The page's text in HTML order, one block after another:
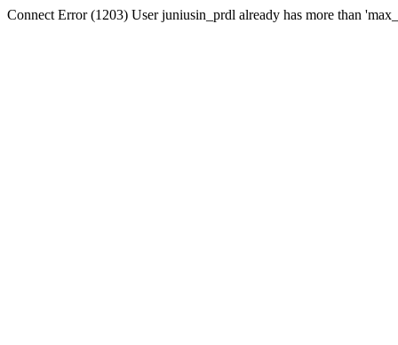
Connect Error (1203) User juniusin_prdl already has more than